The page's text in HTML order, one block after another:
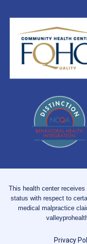
This health center
status with respect to
medical malpractice
Privacy